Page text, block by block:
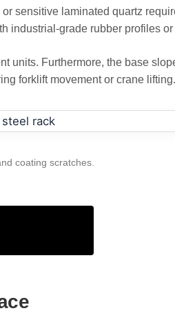
sensitive laminated quartz
industrial-grade rubber profiles
units. Furthermore, the base
forklift movement or crane lifting.
coating scratches.